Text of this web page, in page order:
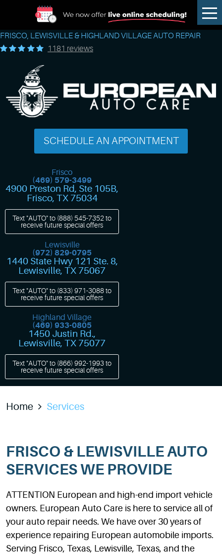
FRISCO, LEWISVILLE & HIGHLAND VILLAGE AUTO REPAIR
1181 reviews
SCHEDULE AN APPOINTMENT
Frisco
(469) 579-3499
4900 Preston Rd, Ste 105B,
Frisco, TX 75034
Text "AUTO" to (888) 545-7352 to
receive future special offers
Lewisville
(972) 829-0795
1440 State Hwy 121 Ste. 8,
Lewisville, TX 75067
Text "AUTO" to (833) 971-3088to
receive future special offers
Highland Village
(469) 933-0805
1450 Justin Rd.,
Lewisville, TX 75077
Text "AUTO" to (866) 992-1993to
receive future special offers
Home Services
FRISCO & LEWISVILLE AUTO
SERVICES WE PROVIDE
ATTENTION European and high-end import vehicle
owners. European Auto Care is here to service all of
your auto repair needs. We have over 30 years of
experience repairing European automobile imports.
Serving Frisco, Texas, Lewisville, Texas, and the